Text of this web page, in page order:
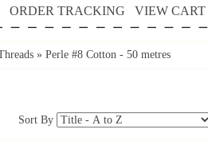
ORDER TRACKING VIEW CART
» Perle #8 Cotton - 50 metres
Sort By